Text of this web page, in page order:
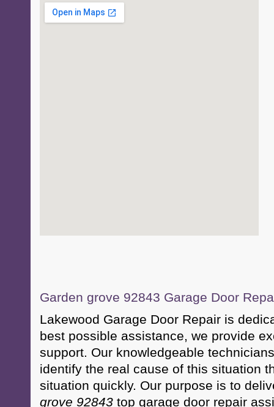
Garden grove 92843 Garage Door
Lakewood Garage Door Repair is
best possible assistance, we provide
support. Our knowledgeable
identify the real cause of this situation
situation quickly. Our purpose is to
grove 92843 top garage door repair